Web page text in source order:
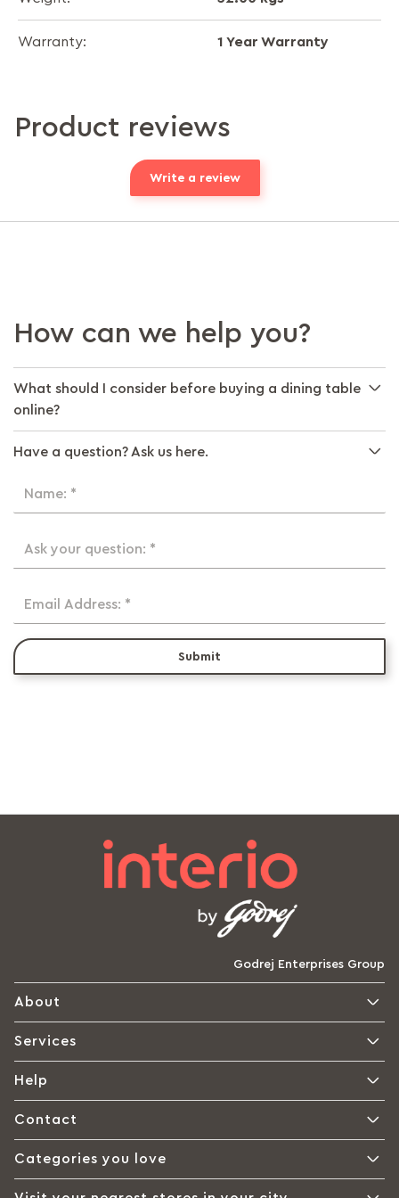
Warranty: 1 Year Warranty
Product reviews
Write a review
How can we help you?
What should I consider before buying a dining table
online?
Have a question? Ask us here.
Name: *
Ask your question: *
Email Address: *
Submit
Godrej Enterprises Group
About
Services
Help
Contact
Categories you love